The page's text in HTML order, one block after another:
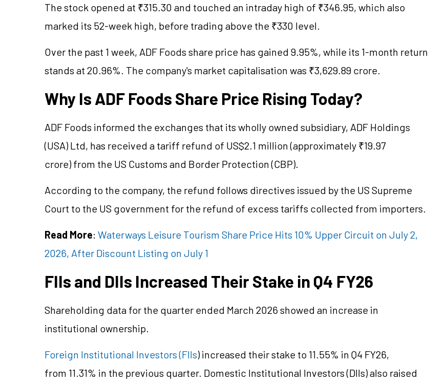
The stock opened at ₹315.30 and touched an intraday high of ₹346.95, which also
marked its 52-week high, before trading above the ₹330 level.
Over the past 1 week, ADF Foods share price has gained 9.95%, while its 1-month return
stands at 20.96%. The company's market capitalisation was ₹3,629.89 crore.
Why Is ADF Foods Share Price Rising Today?
ADF Foods informed the exchanges that its wholly owned subsidiary, ADF Holdings
(USA) Ltd, has received a tariff refund of US$2.1 million (approximately ₹19.97
crore) from the US Customs and Border Protection (CBP).
According to the company, the refund follows directives issued by the US Supreme
Court to the US government for the refund of excess tariffs collected from importers.
Read More: Waterways Leisure Tourism Share Price Hits 10% Upper Circuit on July 2,
2026, After Discount Listing on July 1
FIIs and DIIs Increased Their Stake in Q4 FY26
Shareholding data for the quarter ended March 2026 showed an increase in
institutional ownership.
Foreign Institutional Investors (FIIs) increased their stake to 11.55% in Q4 FY26,
from 11.31% in the previous quarter. Domestic Institutional Investors (DIIs) also raised